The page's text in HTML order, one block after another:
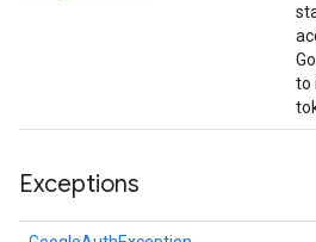
to
Exceptions